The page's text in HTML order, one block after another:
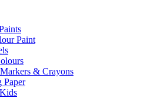
Paint
& Crayons
Paper